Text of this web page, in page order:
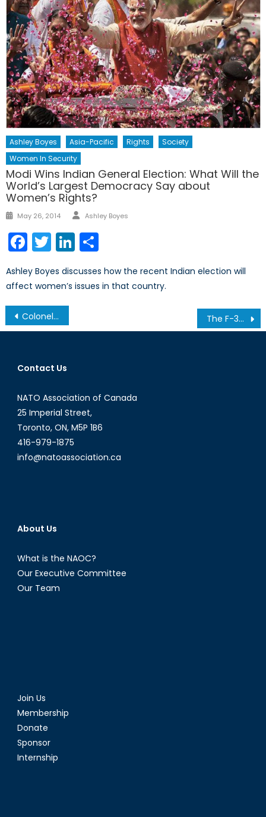
Ashley Boyes Asia-Pacific Rights
Society
Women In Security
Modi Wins Indian General Election: What Will the
World’s Largest Democracy Say about
Women’s Rights?
Posted
May 26, 2014 Author
Ashley Boyes
Facebook
TwitterLinkedIn
Ashley Boyes discusses how the recent Indian election will
affect women’s issues in that country.
Post
navigation
Colonel Kurtz: Assad’s Heart of Darkness The F-35 and Elections
Contact Us
NATO Association of Canada
25 Imperial Street,
Toronto, ON, M5P 1B6
416-979-1875
info@natoassociation.ca
About Us
What is the NAOC?
Our Executive Committee
Our Team
Join Us
Membership
Donate
Sponsor
Internship